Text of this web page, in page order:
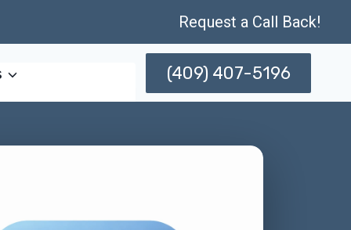
Request a Call Back!
(409) 407-5196